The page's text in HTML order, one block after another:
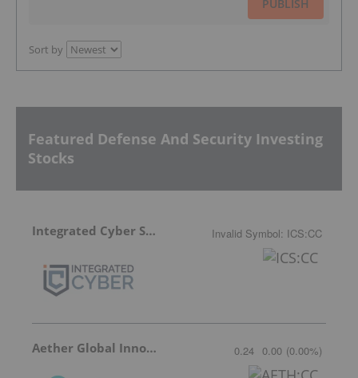
PUBLISH
Sort by
Featured Defense And Security Investing
Stocks
Integrated Cyber Solutions Invalid Symbol: ICS:CC
Aether Global Innovations 0.24 0.00 (0.00%)